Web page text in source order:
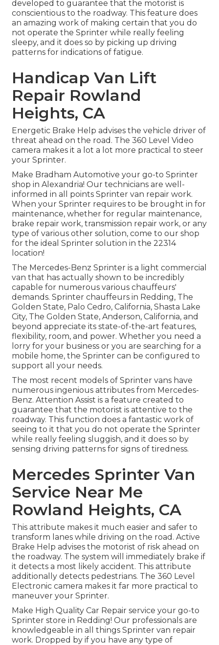
developed to guarantee that the motorist is
conscientious to the roadway. This feature does
an amazing work of making certain that you do
not operate the Sprinter while really feeling
sleepy, and it does so by picking up driving
patterns for indications of fatigue.
Handicap Van Lift
Repair Rowland
Heights, CA
Energetic Brake Help advises the vehicle driver of
threat ahead on the road. The 360 Level Video
camera makes it a lot a lot more practical to steer
your Sprinter.
Make Bradham Automotive your go-to Sprinter
shop in Alexandria! Our technicians are well-
informed in all points Sprinter van repair work.
When your Sprinter requires to be brought in for
maintenance, whether for regular maintenance,
brake repair work, transmission repair work, or any
type of various other solution, come to our shop
for the ideal Sprinter solution in the 22314
location!
The Mercedes-Benz Sprinter is a light commercial
van that has actually shown to be incredibly
capable for numerous various chauffeurs'
demands. Sprinter chauffeurs in Redding, The
Golden State, Palo Cedro, California, Shasta Lake
City, The Golden State, Anderson, California, and
beyond appreciate its state-of-the-art features,
flexibility, room, and power. Whether you need a
lorry for your business or you are searching for a
mobile home, the Sprinter can be configured to
support all your needs.
The most recent models of Sprinter vans have
numerous ingenious attributes from Mercedes-
Benz. Attention Assist is a feature created to
guarantee that the motorist is attentive to the
roadway. This function does a fantastic work of
seeing to it that you do not operate the Sprinter
while really feeling sluggish, and it does so by
sensing driving patterns for signs of tiredness.
Mercedes Sprinter Van
Service Near Me
Rowland Heights, CA
This attribute makes it much easier and safer to
transform lanes while driving on the road. Active
Brake Help advises the motorist of risk ahead on
the roadway. The system will immediately brake if
it detects a most likely accident. This attribute
additionally detects pedestrians. The 360 Level
Electronic camera makes it far more practical to
maneuver your Sprinter.
Make High Quality Car Repair service your go-to
Sprinter store in Redding! Our professionals are
knowledgeable in all things Sprinter van repair
work. Dropped by if you have any type of